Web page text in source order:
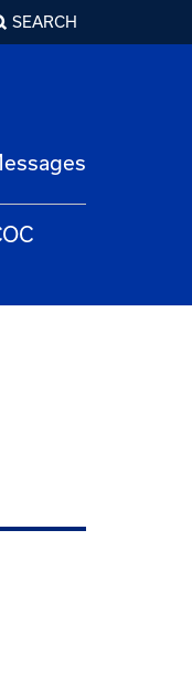
SEARCH